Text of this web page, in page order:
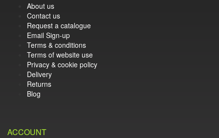
About us
Contact us
Request a catalogue
Email Sign-up
Terms & conditions
Terms of website use
Privacy & cookie policy
Delivery
Returns
Blog
ACCOUNT